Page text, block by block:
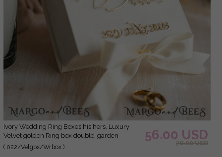
ivory Wedding Ring Boxes his hers, Luxury
Velvet golden Ring box double, garden
wedding ring box, ecru wedding box for
( 022/Velgpx/Wrbox )
56.00 USD
70.00 USD